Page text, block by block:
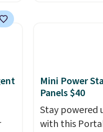
sweeteners,
school
create a free
a flavor,
shipping
BDFREE at
Mini Power
Panels $40
Stay powered
with this